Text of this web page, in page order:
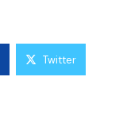
Twitter